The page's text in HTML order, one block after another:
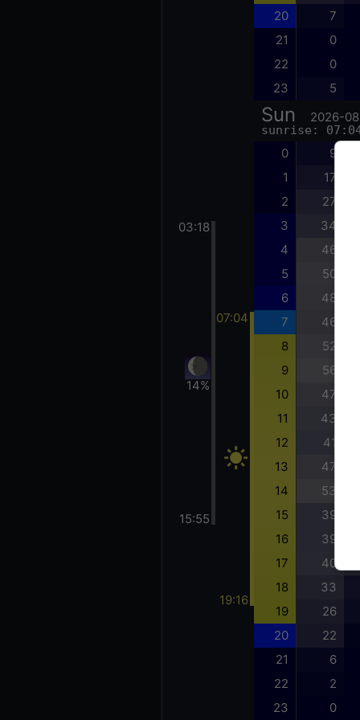
03:18
14%
15:55
07:04
19:16
20 7
21 0
22 0
23 5
Sun 2026-
sunrise:
0 9
1 17
2 27
3 34
4 46
5 50
6 48
7 46
8 52
9 56
10 47
11 43
12 41
13 47
14 53
15 39
16 39
17 40
18 33
19 26
20 22
21 6
22 2
23 0